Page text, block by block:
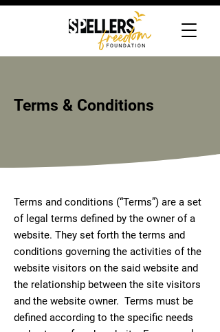
Terms & Conditions
Terms and conditions (“Terms”) are a set
of legal terms defined by the owner of a
website. They set forth the terms and
conditions governing the activities of the
website visitors on the said website and
the relationship between the site visitors
and the website owner. Terms must be
defined according to the specific needs